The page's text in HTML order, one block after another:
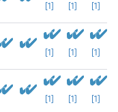
[1] [1] [1]
[1] [1] [1]
[1] [1] [1]